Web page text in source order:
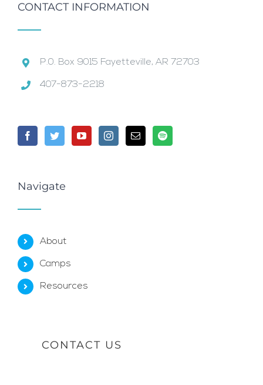
CONTACT INFORMATION
P.0. Box 9015 Fayetteville, AR 72703
407-873-2218
Navigate
About
Camps
Resources
CONTACT US